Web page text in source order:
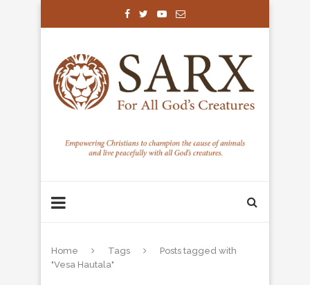
Home Tags
Posts tagged with
"Vesa Hautala"